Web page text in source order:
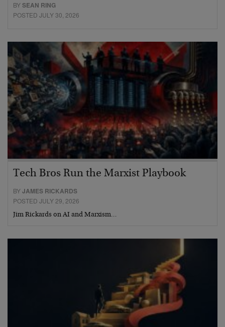
BYSEAN RING
POSTED JULY 30, 2026
Tech Bros Run the Marxist Playbook
BYJAMES RICKARDS
POSTED JULY 29, 2026
Jim Rickards on AI and Marxism…